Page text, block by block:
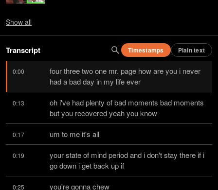
Show all
Transcript Timestamps Plain text
0:00
four three two one mr. page how are you i never
had a bad day in my life ever
0:13
oh i've had plenty of bad moments bad moments
but you recovered yeah you know
0:17 um to me it's all
0:19
your state of mind period and i don't stay there if i
go down i get back up if
0:25 you're gonna chew